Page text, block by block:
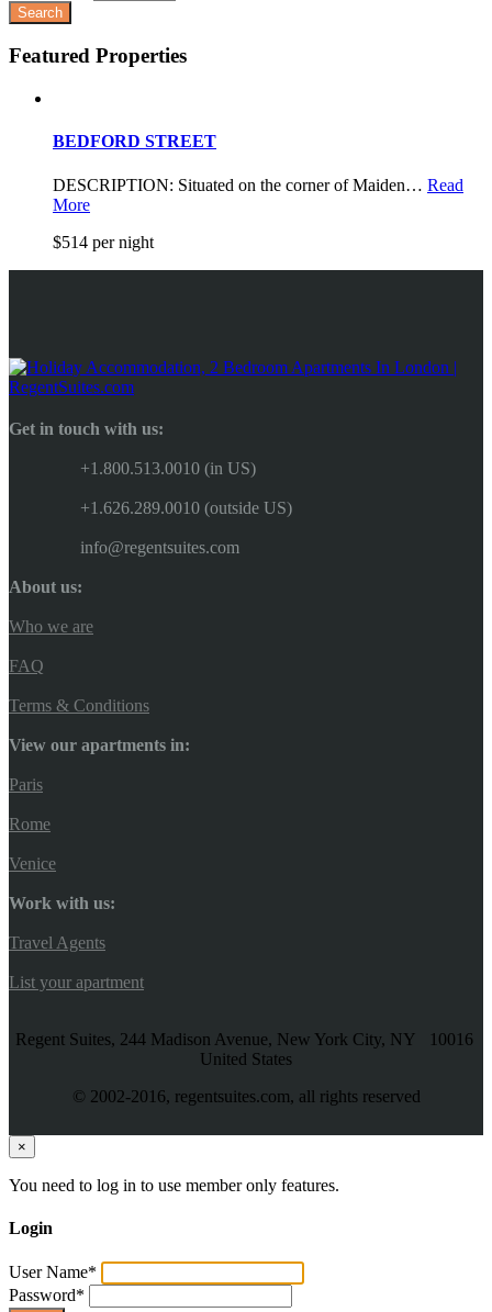
Featured Properties
BEDFORD STREET
DESCRIPTION: Situated on the corner of Maiden… Read
More
$514 per night
Get in touch with us:
+1.800.513.0010 (in US)
+1.626.289.0010 (outside US)
info@regentsuites.com
About us:
Who we are
FAQ
Terms & Conditions
View our apartments in:
Paris
Rome
Venice
Work with us:
Travel Agents
List your apartment
Regent Suites, 244 Madison Avenue, New York City, NY 10016
United States
© 2002-2016, regentsuites.com, all rights reserved
×
You need to log in to use member only features.
Login
User Name*
Password*